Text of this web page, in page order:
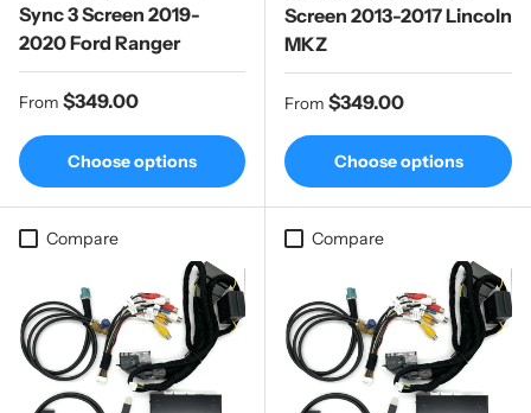
Sync 3 Screen 2019-
2020 Ford Ranger
Regular price
From $349.00
Choose options
Screen 2013-2017 Lincoln
MKZ
Regular price
From $349.00
Choose options
Compare Compare